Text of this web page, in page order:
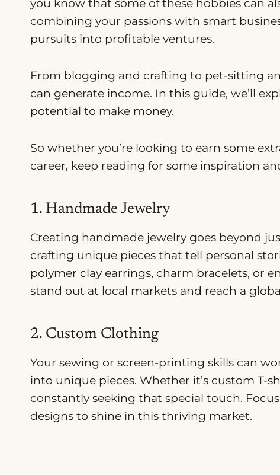
you know that some of these hobbies can
combining your passions with smart
pursuits into profitable ventures.
From blogging and crafting to pet-sitting
can generate income. In this guide, we’ll
potential to make money.
So whether you’re looking to earn some
career, keep reading for some inspiration
1. Handmade Jewelry
Creating handmade jewelry goes beyond
crafting unique pieces that tell personal
polymer clay earrings, charm bracelets, or
stand out at local markets and reach a
2. Custom Clothing
Your sewing or screen-printing skills can
into unique pieces. Whether it’s custom T-
constantly seeking that special touch.
designs to shine in this thriving market.